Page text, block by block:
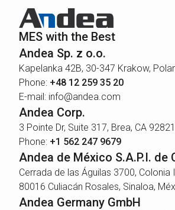
MES with the Best
Andea Sp. z o.o.
Kapelanka 42B, 30-347 Krakow,
Phone: +48 12 259 35 20
E-mail: info@andea.com
Andea Corp.
3 Pointe Dr, Suite 317, Brea, CA
Phone: +1 562 247 9679
Andea de México S.A.P.I. de
Cerrada de las Águilas 3700, Colonia
80016 Culiacán Rosales, Sinaloa,
Andea Germany GmbH